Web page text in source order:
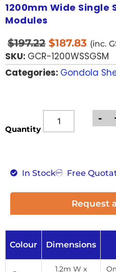
1200mm Wide Single
Modules
$197.22 $187.83 (inc.
SKU: GCR-1200WSSGSM
Categories: Gondola
Quantity
-
In Stock Free
Request
Colour Dimensions
1.2m W x